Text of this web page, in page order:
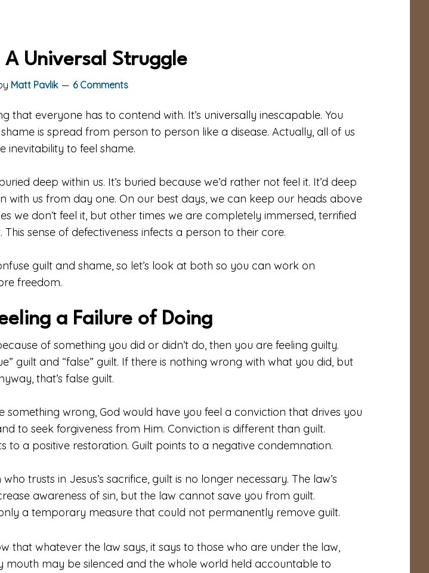
A Universal Struggle
Matt Pavlik 6 Comments
that everyone has to contend with. It’s universally inescapable. You
is spread from person to person like a disease. Actually, all of us
inevitability to feel shame.
deep within us. It’s buried because we’d rather not feel it. It’d deep
with us from day one. On our best days, we can keep our heads above
we don’t feel it, but other times we are completely immersed, terrified
This sense of defectiveness infects a person to their core.
guilt and shame, so let’s look at both so you can work on
freedom.
a Failure of Doing
of something you did or didn’t do, then you are feeling guilty.
guilt and “false” guilt. If there is nothing wrong with what you did, but
that’s false guilt.
something wrong, God would have you feel a conviction that drives you
to seek forgiveness from Him. Conviction is different than guilt.
to a positive restoration. Guilt points to a negative condemnation.
trusts in Jesus’s sacrifice, guilt is no longer necessary. The law’s
awareness of sin, but the law cannot save you from guilt.
a temporary measure that could not permanently remove guilt.
that whatever the law says, it says to those who are under the law,
mouth may be silenced and the whole world held accountable to